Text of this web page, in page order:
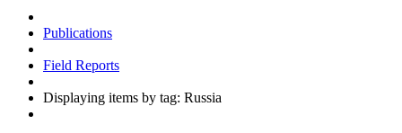
Publications
Field Reports
Displaying items by tag: Russia